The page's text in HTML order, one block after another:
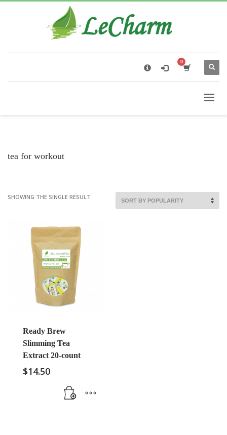
The Health Benefits of Roses Tea
tea for workout
SHOWING THE SINGLE RESULT
Ready Brew
Slimming Tea
Extract 20-count
$14.50